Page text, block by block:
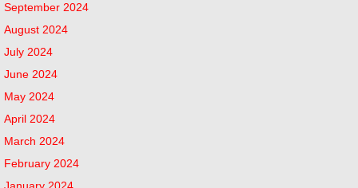
September 2024
August 2024
July 2024
June 2024
May 2024
April 2024
March 2024
February 2024